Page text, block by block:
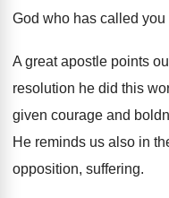
God who has called you
A great apostle points
resolution he did this
given courage and
He reminds us also in
opposition, suffering.